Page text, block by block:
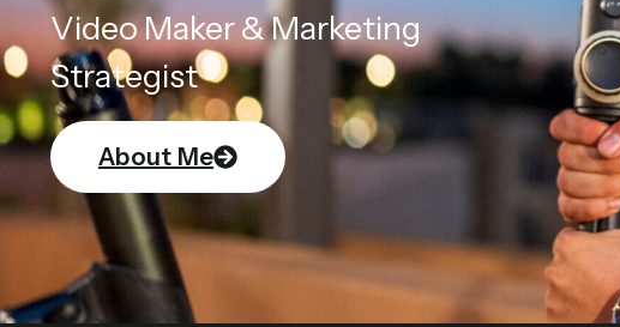
Video Maker & Marketing
Strategist
About Me